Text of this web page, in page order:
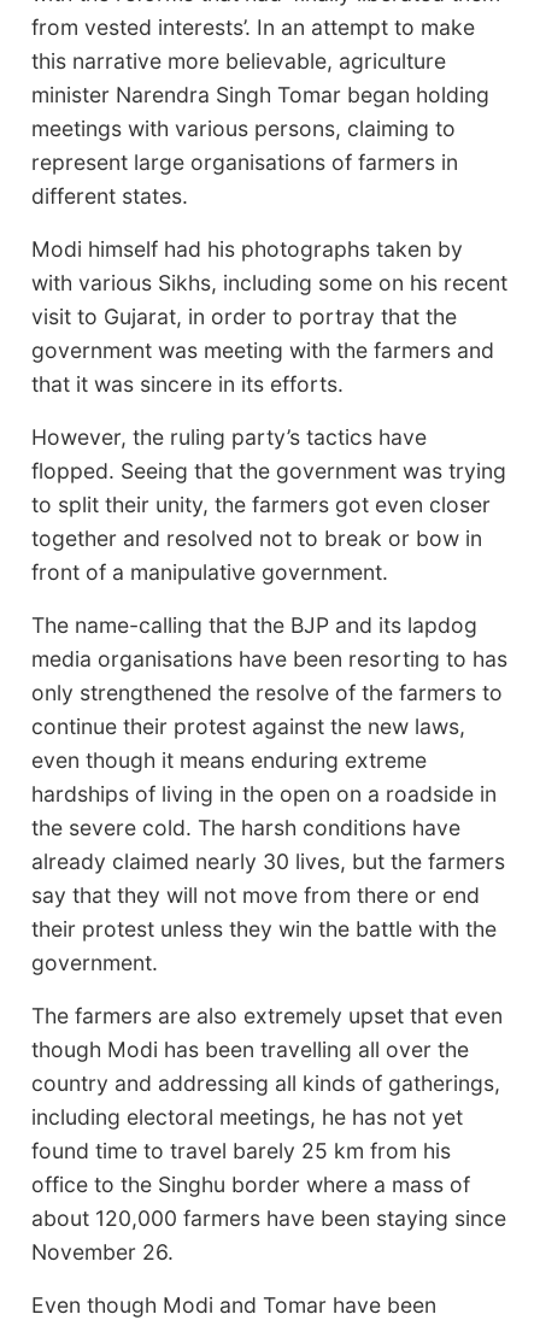
from vested interests’. In an attempt to make
this narrative more believable, agriculture
minister Narendra Singh Tomar began holding
meetings with various persons, claiming to
represent large organisations of farmers in
different states.
Modi himself had his photographs taken by
with various Sikhs, including some on his recent
visit to Gujarat, in order to portray that the
government was meeting with the farmers and
that it was sincere in its efforts.
However, the ruling party’s tactics have
flopped. Seeing that the government was trying
to split their unity, the farmers got even closer
together and resolved not to break or bow in
front of a manipulative government.
The name-calling that the BJP and its lapdog
media organisations have been resorting to has
only strengthened the resolve of the farmers to
continue their protest against the new laws,
even though it means enduring extreme
hardships of living in the open on a roadside in
the severe cold. The harsh conditions have
already claimed nearly 30 lives, but the farmers
say that they will not move from there or end
their protest unless they win the battle with the
government.
The farmers are also extremely upset that even
though Modi has been travelling all over the
country and addressing all kinds of gatherings,
including electoral meetings, he has not yet
found time to travel barely 25 km from his
office to the Singhu border where a mass of
about 120,000 farmers have been staying since
November 26.
Even though Modi and Tomar have been